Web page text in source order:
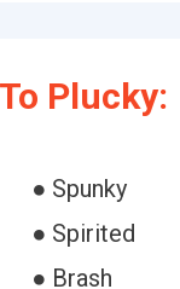
Plucky:
● Spunky
● Spirited
● Brash